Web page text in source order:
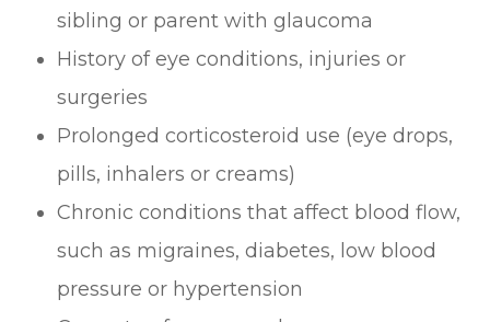
sibling or parent with glaucoma
History of eye conditions, injuries or
surgeries
Prolonged corticosteroid use (eye drops,
pills, inhalers or creams)
Chronic conditions that affect blood flow,
such as migraines, diabetes, low blood
pressure or hypertension